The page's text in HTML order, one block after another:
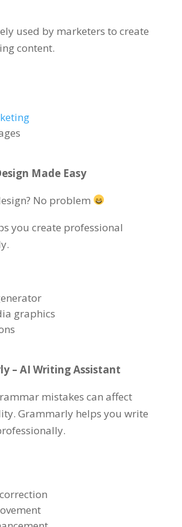
used by marketers to create
content.
Made Easy
No problem
you create professional
graphics
– AI Writing Assistant
mistakes can affect
Grammarly helps you write